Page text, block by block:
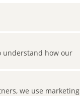
understand how our
we use marketing